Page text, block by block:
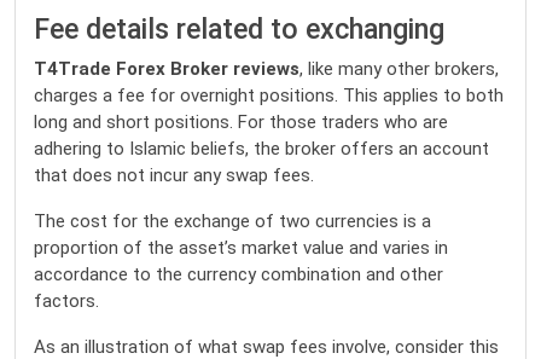
Fee details related to exchanging
T4Trade Forex Broker reviews, like many other brokers,
charges a fee for overnight positions. This applies to both
long and short positions. For those traders who are
adhering to Islamic beliefs, the broker offers an account
that does not incur any swap fees.
The cost for the exchange of two currencies is a
proportion of the asset’s market value and varies in
accordance to the currency combination and other
factors.
As an illustration of what swap fees involve, consider this